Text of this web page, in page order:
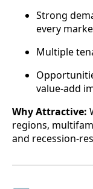
Strong
every
Multiple
value-add
Why Attractive:
regions,
and recession-